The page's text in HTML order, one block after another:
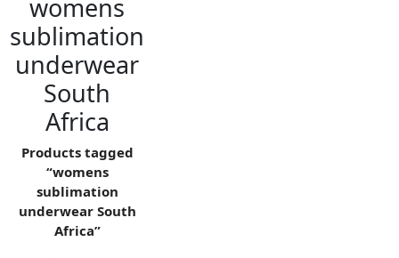
womens
sublimation
underwear
South
Africa
Products tagged
“womens
sublimation
underwear South
Africa”